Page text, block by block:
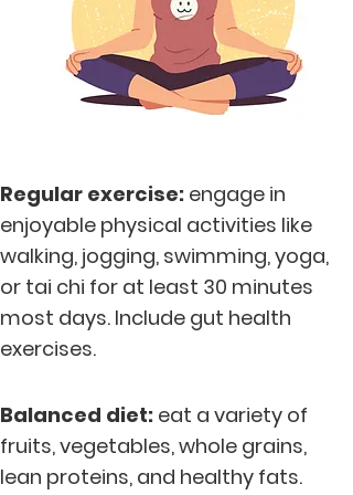
Regular exercise: engage in
enjoyable physical activities like
walking, jogging, swimming, yoga,
or tai chi for at least 30 minutes
most days. Include gut health
exercises.
Balanced diet: eat a variety of
fruits, vegetables, whole grains,
lean proteins, and healthy fats.